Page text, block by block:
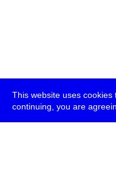
This website uses
continuing, you are